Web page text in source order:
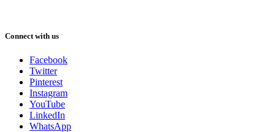
Connect with us
Facebook
Twitter
Pinterest
Instagram
YouTube
LinkedIn
WhatsApp